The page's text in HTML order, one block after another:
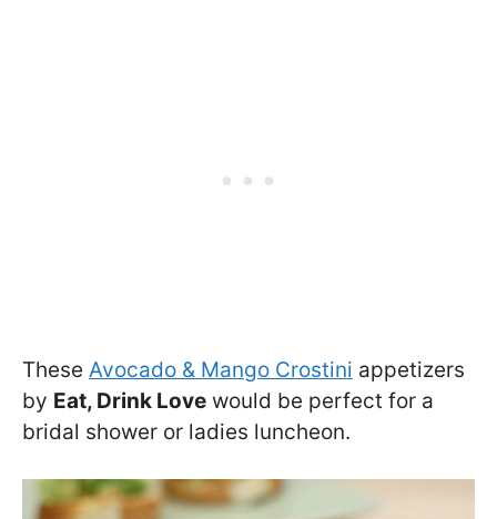
These Avocado & Mango Crostini appetizers
by Eat, Drink Love would be perfect for a
bridal shower or ladies luncheon.